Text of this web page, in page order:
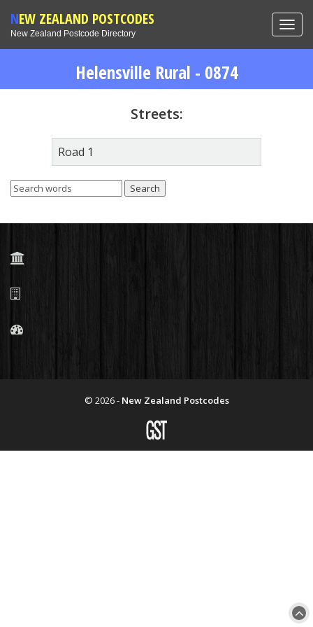
NEW ZEALAND POSTCODES
New Zealand Postcode Directory
Helensville Rural - 0874
Streets:
Road 1
© 2026 - New Zealand Postcodes